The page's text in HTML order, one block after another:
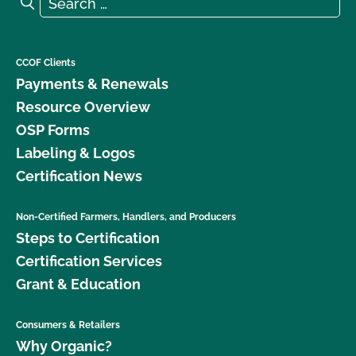
CCOF Clients
Payments & Renewals
Resource Overview
OSP Forms
Labeling & Logos
Certification News
Non-Certified Farmers, Handlers, and Producers
Steps to Certification
Certification Services
Grant & Education
Consumers & Retailers
Why Organic?